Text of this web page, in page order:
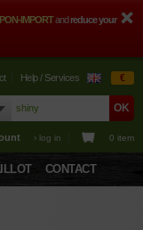
IMPORTandreduce your
Help / Services €
› log in 0 item
CONTACT